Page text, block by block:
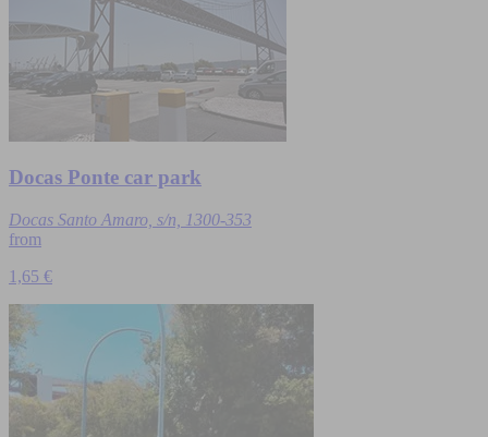
Docas Ponte car park
Docas Santo Amaro, s/n, 1300-353
from
1,65 €